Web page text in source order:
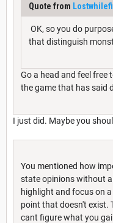
Quote from
OK, so you do
that distinguish
Go a head and feel free
the game that has said
I just did. Maybe you
You mentioned how
state opinions without
highlight and focus on
point that doesn't exist.
cant figure what you